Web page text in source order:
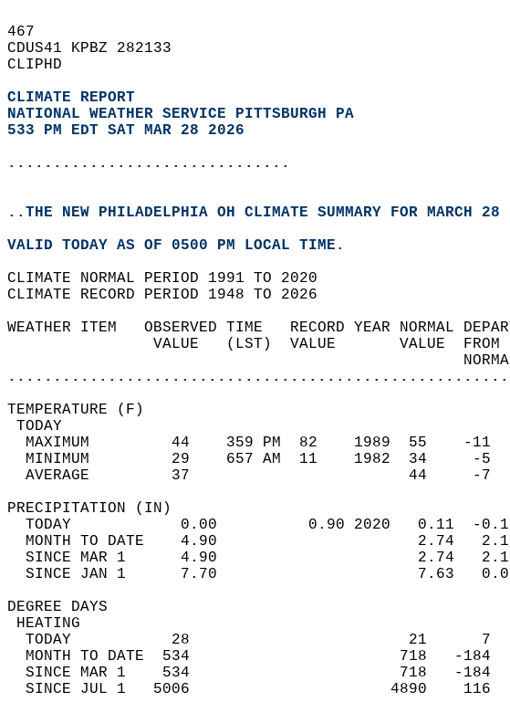
467
CDUS41 KPBZ 282133
CLIPHD
CLIMATE REPORT
NATIONAL WEATHER SERVICE PITTSBURGH PA
533 PM EDT SAT MAR 28 2026
...............................
..THE NEW PHILADELPHIA OH CLIMATE SUMMARY FOR MARCH 28
VALID TODAY AS OF 0500 PM LOCAL TIME.
CLIMATE NORMAL PERIOD 1991 TO 2020
CLIMATE RECORD PERIOD 1948 TO 2026
WEATHER ITEM   OBSERVED TIME   RECORD YEAR NORMAL
VALUE   (LST)  VALUE       VALUE
MAXIMUM         44    359 PM  82    1989  55
MINIMUM         29    657 AM  11    1982  34
AVERAGE         37                        44
TODAY            0.00          0.90 2020
MONTH TO DATE    4.90
SINCE MAR 1      4.90
SINCE JAN 1      7.70
DEGREE
TODAY           28                        21
MONTH TO DATE  534                       718
SINCE MAR 1    534                       718
SINCE JUL 1   5006                      4890